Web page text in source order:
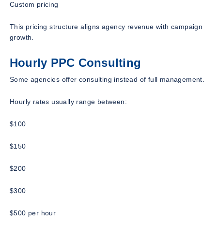
Custom pricing
This pricing structure aligns agency revenue with campaign
growth.
Hourly PPC Consulting
Some agencies offer consulting instead of full management.
Hourly rates usually range between:
$100
$150
$200
$300
$500 per hour